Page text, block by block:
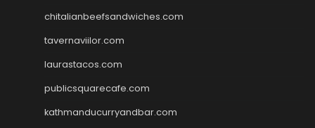
chitalianbeefsandwiches.com
tavernaviilor.com
laurastacos.com
publicsquarecafe.com
kathmanducurryandbar.com